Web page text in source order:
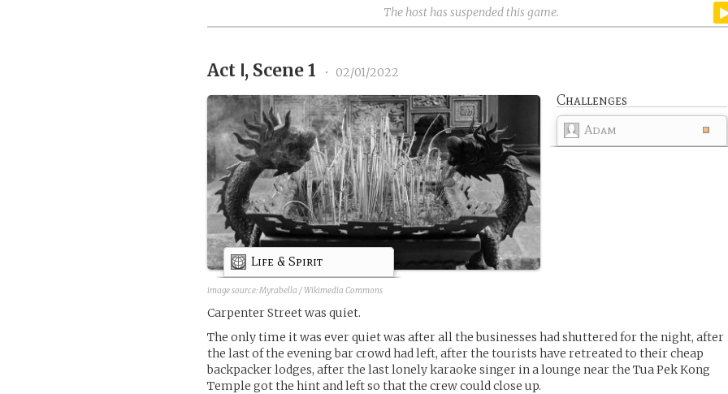
The host has suspended this game.
Act Ⅰ, Scene 1 • 02/01/2022
Challenges
Adam
Life & Spirit
image source:Myrabella / Wikimedia Commons
Carpenter Street was quiet.
The only time it was ever quiet was after all the businesses had shuttered for the night, after
the last of the evening bar crowd had left, after the tourists have retreated to their cheap
backpacker lodges, after the last lonely karaoke singer in a lounge near the Tua Pek Kong
Temple got the hint and left so that the crew could close up.